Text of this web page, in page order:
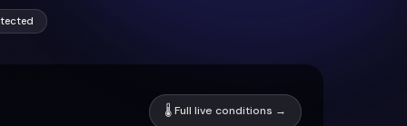
🌡 Full live conditions →